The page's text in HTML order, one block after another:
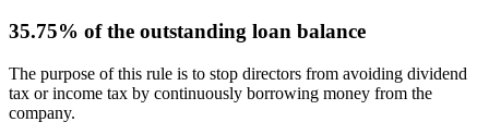
35.75% of the outstanding loan balance
The purpose of this rule is to stop directors from avoiding dividend
tax or income tax by continuously borrowing money from the
company.